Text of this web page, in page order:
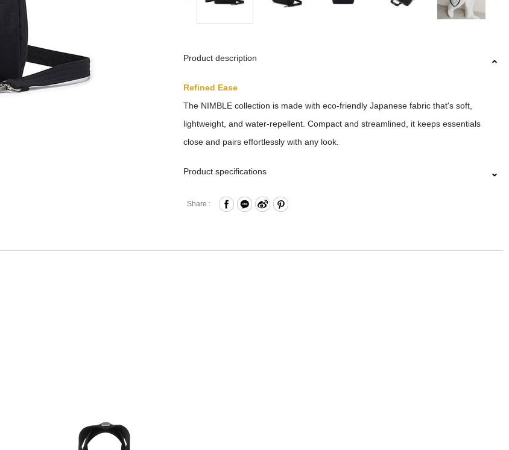
Product description
Refined Ease
The NIMBLE collection is made with eco-friendly Japanese fabric that's soft,
lightweight, and water-repellent. Compact and streamlined, it keeps essentials
close and pairs effortlessly with any look.
Product specifications
Zipper Closure
Share :